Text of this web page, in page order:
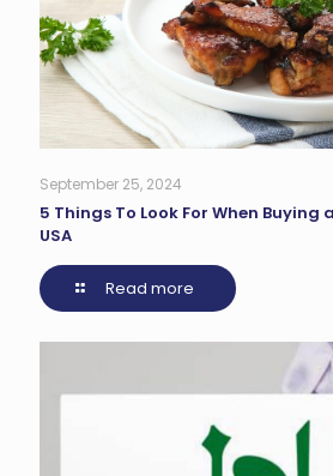
September 25, 2024
5 Things To Look For When Buying
USA
Read more